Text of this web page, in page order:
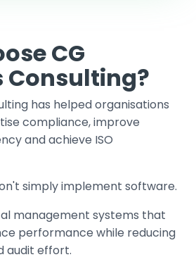
CG
Consulting?
has helped organisations
compliance, improve
and achieve ISO
simply implement software.
management systems that
performance while reducing
audit effort.